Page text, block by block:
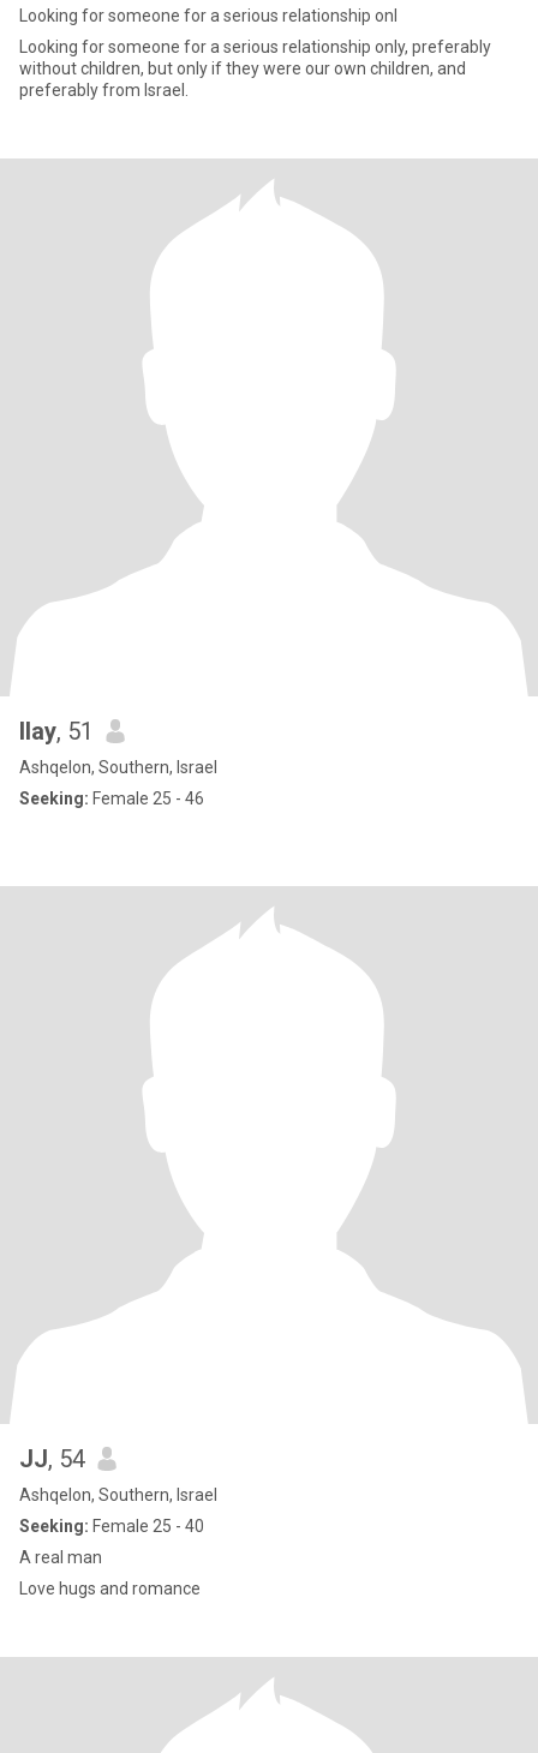
Looking for someone for a serious relationship onl
Looking for someone for a serious relationship only, preferably
without children, but only if they were our own children, and
preferably from Israel.
Ilay, 51
Ashqelon, Southern, Israel
Seeking: Female 25 - 46
JJ, 54
Ashqelon, Southern, Israel
Seeking: Female 25 - 40
A real man
Love hugs and romance